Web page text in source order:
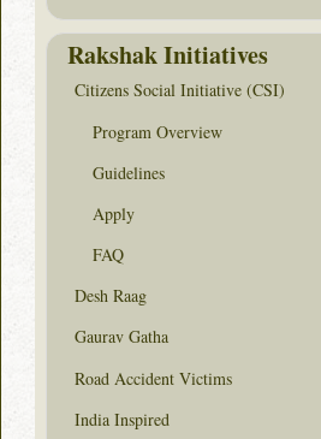
Rakshak Initiatives
Citizens Social Initiative (CSI)
Program Overview
Guidelines
Apply
FAQ
Desh Raag
Gaurav Gatha
Road Accident Victims
India Inspired